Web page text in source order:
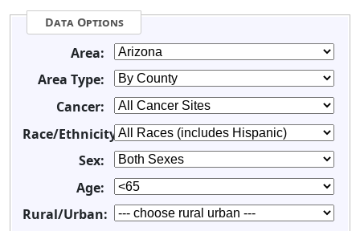
Data Options
Area:
Area Type:
Cancer:
Race/Ethnicity:
Sex:
Age:
Rural/Urban: